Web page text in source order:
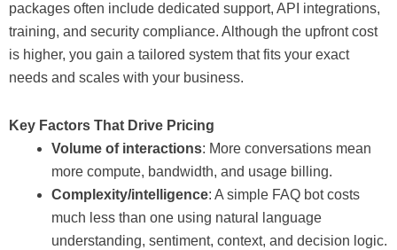
packages often include dedicated support, API integrations,
training, and security compliance. Although the upfront cost
is higher, you gain a tailored system that fits your exact
needs and scales with your business.
Key Factors That Drive Pricing
Volume of interactions: More conversations mean
more compute, bandwidth, and usage billing.
Complexity/intelligence: A simple FAQ bot costs
much less than one using natural language
understanding, sentiment, context, and decision logic.